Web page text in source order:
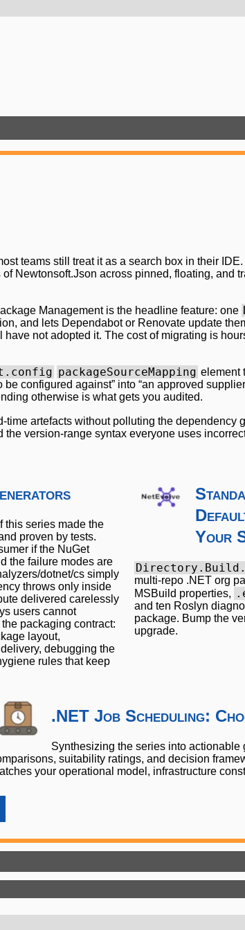
teams still treat it as a search box in their IDE.
Newtonsoft.Json across pinned, floating, and
Management is the headline feature: one
and lets Dependabot or Renovate update
not adopted it. The cost of migrating is
packageSourceMapping element
configured against” into “an approved
otherwise is what gets you audited.
time artefacts without polluting the dependency
version-range syntax everyone uses
this series made the
proven by tests.
if the NuGet
the failure modes are
dotnet/cs simply
throws only inside
delivered carelessly
users cannot
packaging contract:
layout,
debugging the
rules that keep
Your
multi-repo .NET org
MSBuild properties,
and ten Roslyn
package. Bump the
upgrade.
.NET Job Scheduling:
Synthesizing the series into actionable
suitability ratings, and decision
your operational model, infrastructure